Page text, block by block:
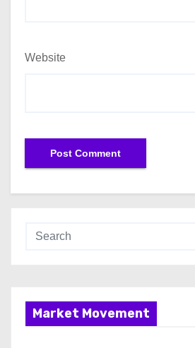
Website
Market Movement